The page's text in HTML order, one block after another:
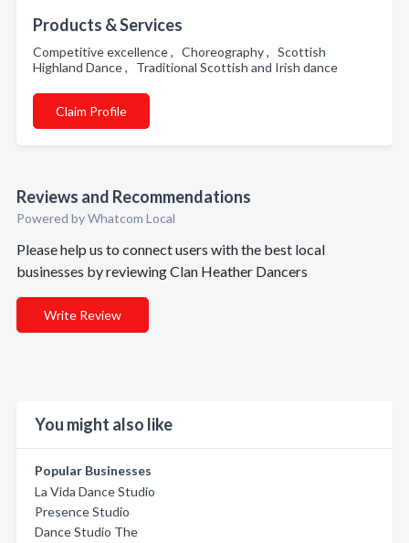
Products & Services
Competitive excellence , Choreography , Scottish
Highland Dance , Traditional Scottish and Irish dance
Claim Profile
Reviews and Recommendations
Powered by Whatcom Local
Please help us to connect users with the best local
businesses by reviewing Clan Heather Dancers
Write Review
You might also like
Popular Businesses
La Vida Dance Studio
Presence Studio
Dance Studio The